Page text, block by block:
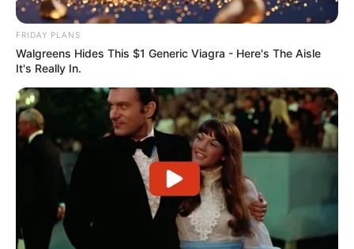
FRIDAY PLANS
Walgreens Hides This $1 Generic Viagra - Here's The Aisle
It's Really In.